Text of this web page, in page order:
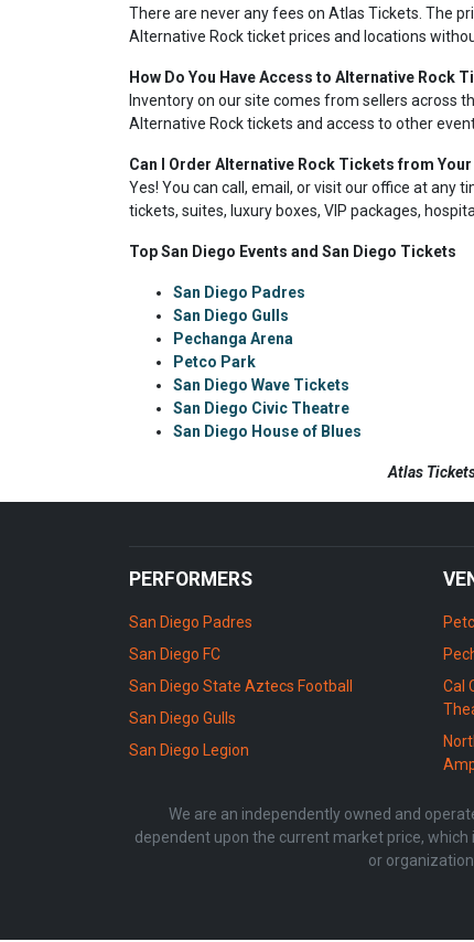
There are never any fees on Atlas Tickets. The
Alternative Rock ticket prices and locations
How Do You Have Access to Alternative Rock
Inventory on our site comes from sellers across
Alternative Rock tickets and access to other
Can I Order Alternative Rock Tickets from Your
Yes! You can call, email, or visit our office at any
tickets, suites, luxury boxes, VIP packages,
Top San Diego Events and San Diego Tickets
San Diego Padres
San Diego Gulls
Pechanga Arena
Petco Park
San Diego Wave Tickets
San Diego Civic Theatre
San Diego House of Blues
Atlas
PERFORMERS
San Diego Padres
San Diego FC
San Diego State Aztecs Football
San Diego Gulls
San Diego Legion
Cal
We are an independently owned and
dependent upon the current market price,
or